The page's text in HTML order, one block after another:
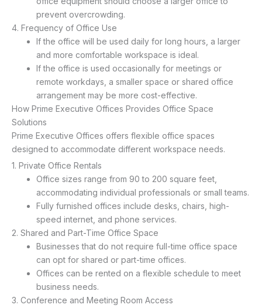
prevent overcrowding.
4. Frequency of Office Use
If the office will be used daily for long hours, a larger
and more comfortable workspace is ideal.
If the office is used occasionally for meetings or
remote workdays, a smaller space or shared office
arrangement may be more cost-effective.
How Prime Executive Offices Provides Office Space
Solutions
Prime Executive Offices offers flexible office spaces
designed to accommodate different workspace needs.
1. Private Office Rentals
Office sizes range from 90 to 200 square feet,
accommodating individual professionals or small teams.
Fully furnished offices include desks, chairs, high-
speed internet, and phone services.
2. Shared and Part-Time Office Space
Businesses that do not require full-time office space
can opt for shared or part-time offices.
Offices can be rented on a flexible schedule to meet
business needs.
3. Conference and Meeting Room Access